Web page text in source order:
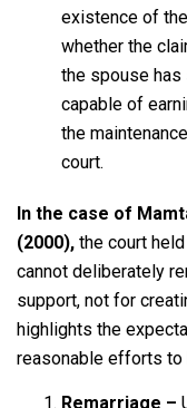
existence of
whether the
the spouse
capable of
the
court.
In the case of
(2000), the court
cannot deliberately
support, not for
highlights the
reasonable efforts
Remarriage –